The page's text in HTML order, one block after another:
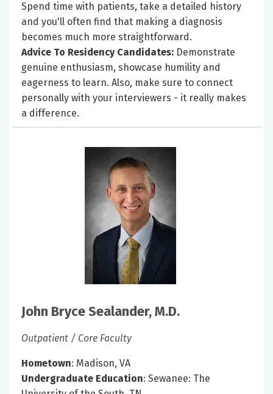
Spend time with patients, take a detailed history
and you'll often find that making a diagnosis
becomes much more straightforward.
Advice To Residency Candidates: Demonstrate
genuine enthusiasm, showcase humility and
eagerness to learn. Also, make sure to connect
personally with your interviewers - it really makes
a difference.
John Bryce Sealander, M.D.
Outpatient / Core Faculty
Hometown: Madison, VA
Undergraduate Education: Sewanee: The